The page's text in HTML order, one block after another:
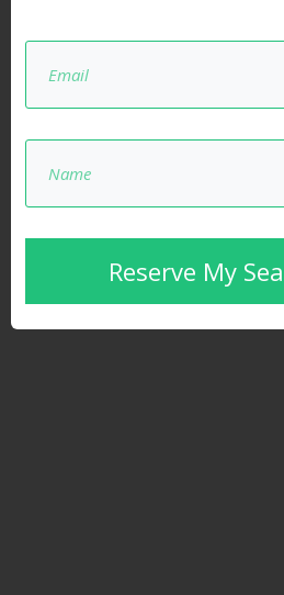
Reserve My